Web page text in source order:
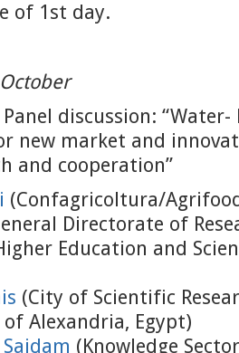
of 1st day.
discussion: “Water-
new market and
and cooperation”
(Confagricoltura/
Directorate of
Education and
(City of Scientific
Alexandria, Egypt)
(Knowledge